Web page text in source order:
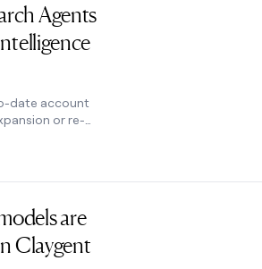
Agents
date account
or re-
are
Claygent